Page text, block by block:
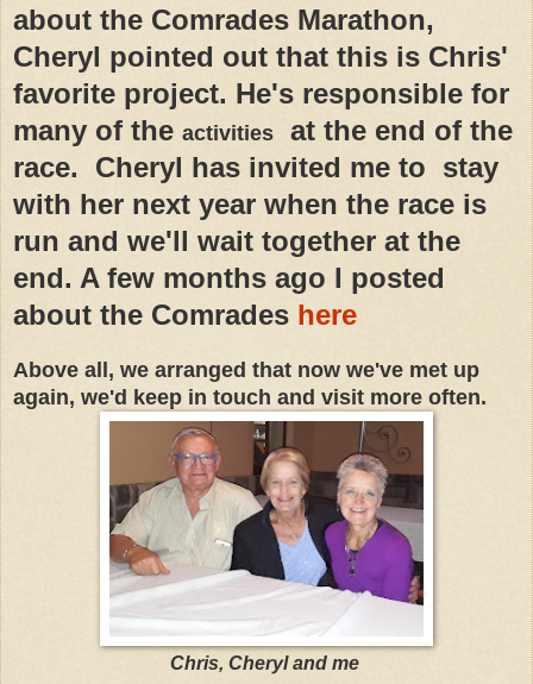
about the Comrades Marathon,
Cheryl pointed out that this is Chris'
favorite project. He's responsible for
many of the activities
at the end of the
race. Cheryl has invited me to stay
with her next year when the race is
run and we'll wait together at the
end. A few months ago I posted
about the Comrades here
Above all, we arranged that now we've met up
again, we'd keep in touch and visit more often.
Chris, Cheryl and me